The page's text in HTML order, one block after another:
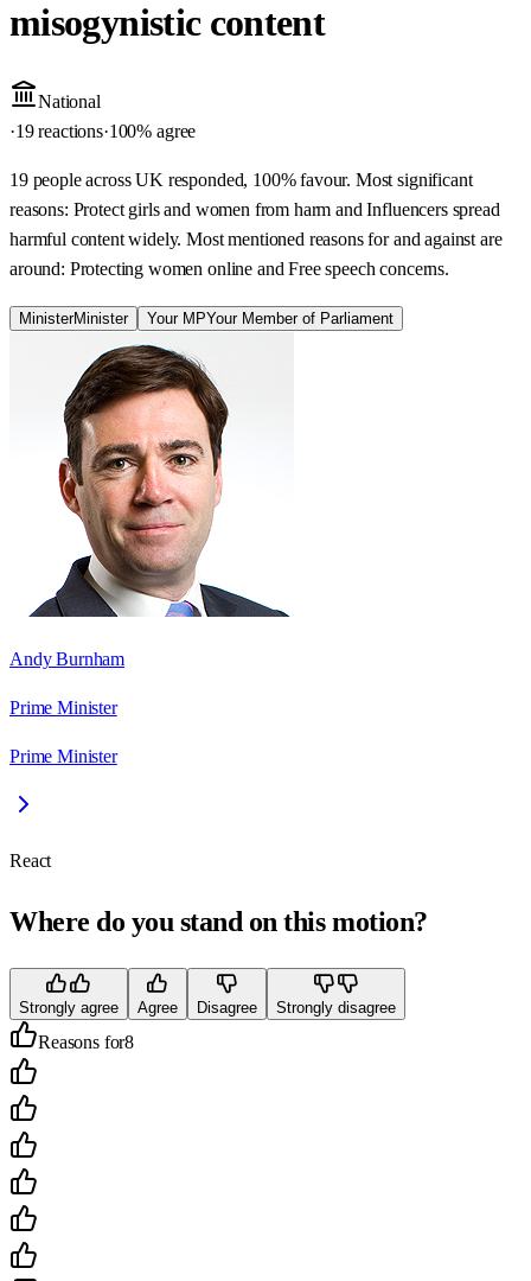
misogynistic content
National
·19 reactions·100% agree
19 people across UK responded, 100% favour. Most significant
reasons: Protect girls and women from harm and Influencers spread
harmful content widely. Most mentioned reasons for and against are
around: Protecting women online and Free speech concerns.
MinisterMinister Your MPYour Member of Parliament
Andy Burnham
Prime Minister
Prime Minister
React
Where do you stand on this motion?
Strongly agree Agree Disagree Strongly disagree
Reasons for8